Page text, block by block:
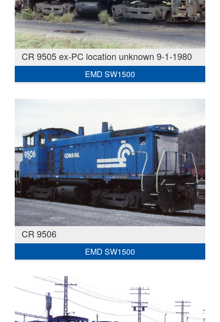
CR 9505 ex-PC location unknown 9-1-1980
EMD SW1500
CR 9506
EMD SW1500